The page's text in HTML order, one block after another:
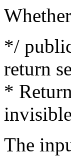
*/
return
*
The